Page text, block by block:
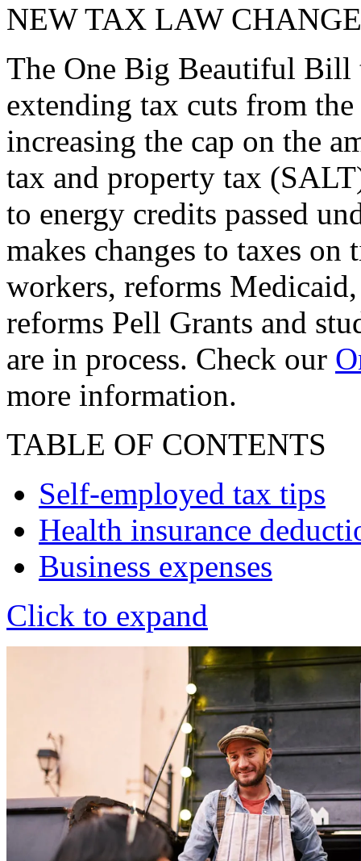
NEW TAX LAW
The One Big Beautiful Bill
extending tax cuts from
increasing the cap on the
tax and property tax
to energy credits passed
makes changes to taxes
workers, reforms
reforms Pell Grants and
are in process. Check our
more information.
TABLE OF CONTENTS
Self-employed tax tips
Health insurance
Business expenses
Click to expand